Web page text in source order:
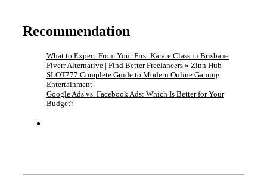
Recommendation
What to Expect From Your First Karate Class in Brisbane
Fiverr Alternative | Find Better Freelancers » Zinn Hub
SLOT777 Complete Guide to Modern Online Gaming
Entertainment
Google Ads vs. Facebook Ads: Which Is Better for Your
Budget?